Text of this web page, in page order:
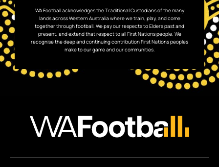
WA Football acknowledges the Traditional Custodians of the many
lands across Western Australia where we train, play, and come
together through football. We pay our respects to Elders past and
present, and extend that respect to all First Nations people. We
recognise the deep and continuing contribution First Nations peoples
make to our game and our communities.